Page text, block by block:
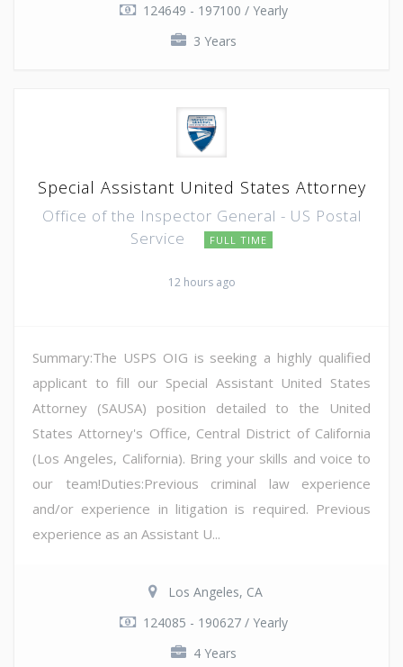
124649 - 197100 / Yearly
3 Years
Special Assistant United States Attorney
Office of the Inspector General - US Postal
Service
FULL TIME
12 hours ago
Summary:The USPS OIG is seeking a highly qualified
applicant to fill our Special Assistant United States
Attorney (SAUSA) position detailed to the United
States Attorney's Office, Central District of California
(Los Angeles, California). Bring your skills and voice to
our team!Duties:Previous criminal law experience
and/or experience in litigation is required. Previous
experience as an Assistant U...
Los Angeles, CA
124085 - 190627 / Yearly
4 Years